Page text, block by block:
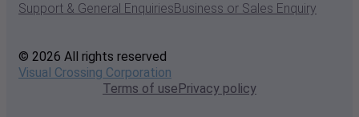
Support & General EnquiriesBusiness or Sales Enquiry
© 2026 All rights reserved
Visual Crossing Corporation
Terms of usePrivacy policy